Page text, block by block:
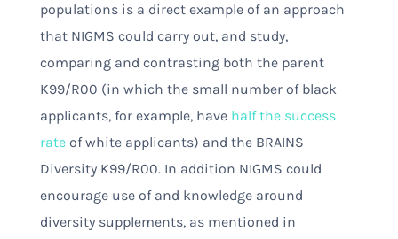
populations is a direct example of an approach
that NIGMS could carry out, and study,
comparing and contrasting both the parent
K99/R00 (in which the small number of black
applicants, for example, have half the success
rateof white applicants) and the BRAINS
Diversity K99/R00. In addition NIGMS could
encourage use of and knowledge around
diversity supplements, as mentioned in